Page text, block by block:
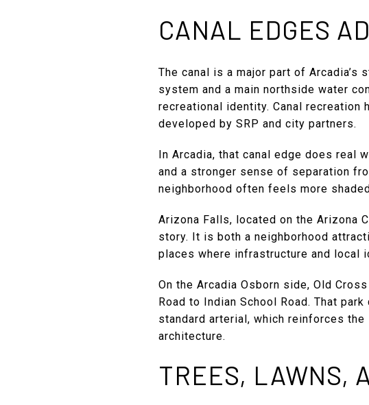
CANAL EDGES
The canal is a major part of Arcadia’s
system and a main northside water
recreational identity. Canal recreation
developed by SRP and city partners.
In Arcadia, that canal edge does real
and a stronger sense of separation
neighborhood often feels more
Arizona Falls, located on the Arizona
story. It is both a neighborhood
places where infrastructure and local
On the Arcadia Osborn side, Old
Road to Indian School Road. That
standard arterial, which reinforces the
architecture.
TREES, LAWNS,